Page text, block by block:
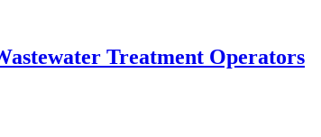
Treatment Operators